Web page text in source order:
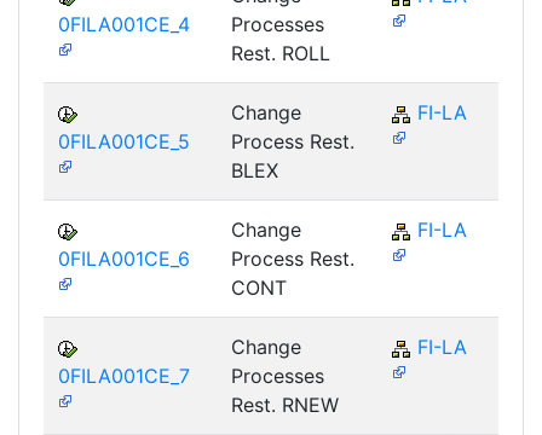
0FILA001CE_4
Processes
Rest. ROLL
0FILA001CE_5
Change
Process Rest.
BLEX
FI-LA
0FILA001CE_6
Change
Process Rest.
CONT
FI-LA
0FILA001CE_7
Change
Processes
Rest. RNEW
FI-LA